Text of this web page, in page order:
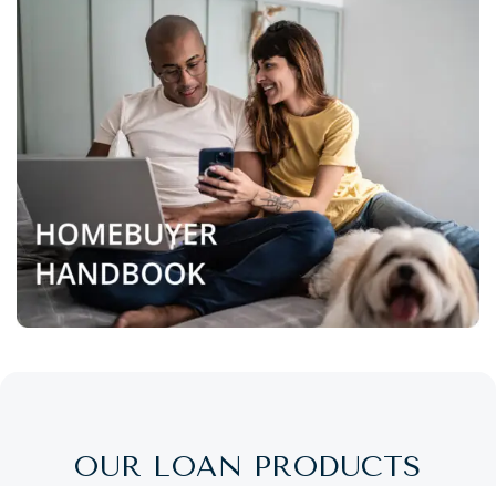
OUR LOAN PRODUCTS